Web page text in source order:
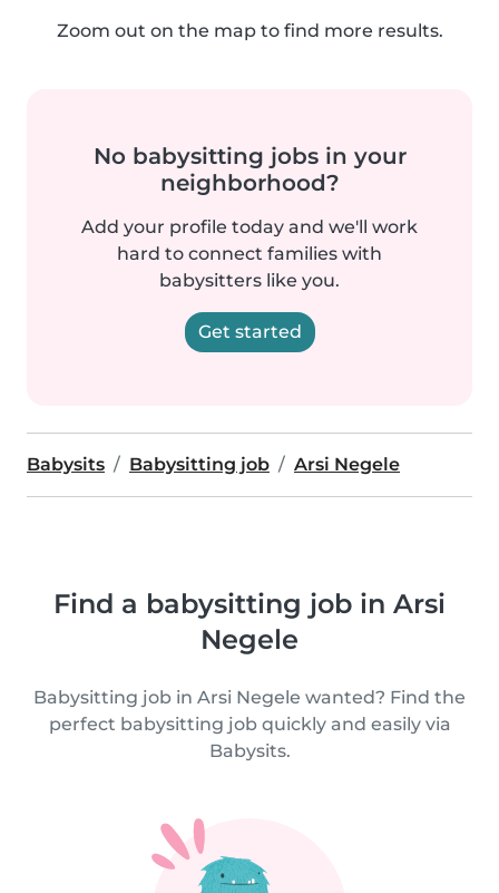
Zoom out on the map to find more results.
No babysitting jobs in your
neighborhood?
Add your profile today and we'll work
hard to connect families with
babysitters like you.
Get started
Babysits Babysitting job Arsi Negele
Find a babysitting job in Arsi
Negele
Babysitting job in Arsi Negele wanted? Find the
perfect babysitting job quickly and easily via
Babysits.